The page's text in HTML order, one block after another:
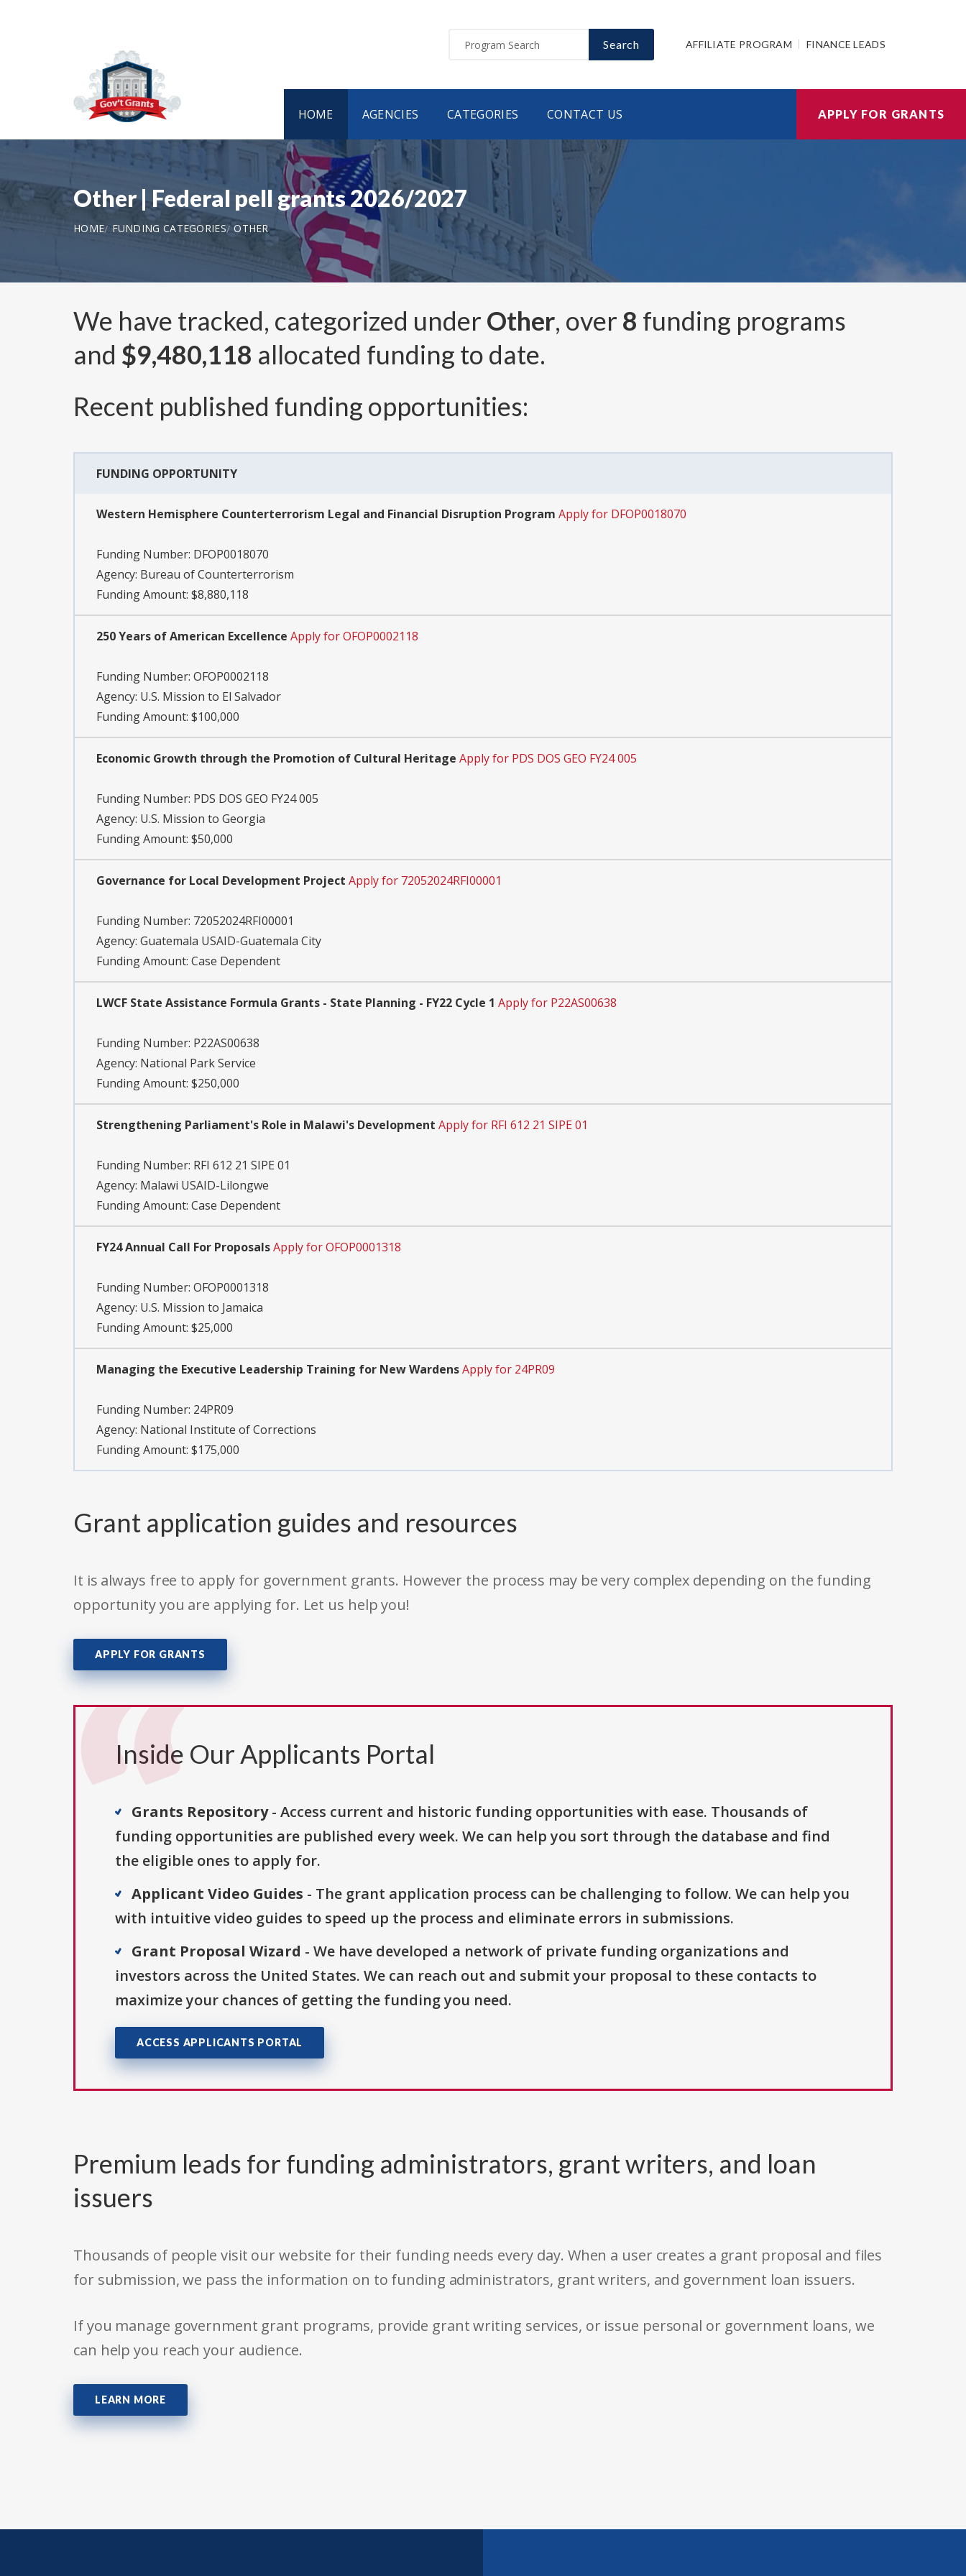
Search AFFILIATE PROGRAM FINANCE LEADS
HOME AGENCIES CATEGORIES CONTACT US APPLY FOR GRANTS
Other | Federal pell grants 2026/2027
HOME FUNDING CATEGORIES OTHER
We have tracked, categorized under Other, over 8 funding programs
and $9,480,118 allocated funding to date.
Recent published funding opportunities:
FUNDING OPPORTUNITY
Western Hemisphere Counterterrorism Legal and Financial Disruption Program Apply for DFOP0018070
Funding Number: DFOP0018070
Agency: Bureau of Counterterrorism
Funding Amount: $8,880,118
250 Years of American Excellence Apply for OFOP0002118
Funding Number: OFOP0002118
Agency: U.S. Mission to El Salvador
Funding Amount: $100,000
Economic Growth through the Promotion of Cultural Heritage Apply for PDS DOS GEO FY24 005
Funding Number: PDS DOS GEO FY24 005
Agency: U.S. Mission to Georgia
Funding Amount: $50,000
Governance for Local Development Project Apply for 72052024RFI00001
Funding Number: 72052024RFI00001
Agency: Guatemala USAID-Guatemala City
Funding Amount: Case Dependent
LWCF State Assistance Formula Grants - State Planning - FY22 Cycle 1 Apply for P22AS00638
Funding Number: P22AS00638
Agency: National Park Service
Funding Amount: $250,000
Strengthening Parliament's Role in Malawi's Development Apply for RFI 612 21 SIPE 01
Funding Number: RFI 612 21 SIPE 01
Agency: Malawi USAID-Lilongwe
Funding Amount: Case Dependent
FY24 Annual Call For ProposalsApply for OFOP0001318
Funding Number: OFOP0001318
Agency: U.S. Mission to Jamaica
Funding Amount: $25,000
Managing the Executive Leadership Training for New WardensApply for 24PR09
Funding Number: 24PR09
Agency: National Institute of Corrections
Funding Amount: $175,000
Grant application guides and resources
It is always free to apply for government grants. However the process may be very complex depending on the funding
opportunity you are applying for. Let us help you!
APPLY FOR GRANTS
Inside Our Applicants Portal
Grants Repository- Access current and historic funding opportunities with ease. Thousands of
funding opportunities are published every week. We can help you sort through the database and find
the eligible ones to apply for.
Applicant Video Guides - The grant application process can be challenging to follow. We can help you
with intuitive video guides to speed up the process and eliminate errors in submissions.
Grant Proposal Wizard - We have developed a network of private funding organizations and
investors across the United States. We can reach out and submit your proposal to these contacts to
maximize your chances of getting the funding you need.
ACCESS APPLICANTS PORTAL
Premium leads for funding administrators, grant writers, and loan
issuers
Thousands of people visit our website for their funding needs every day. When a user creates a grant proposal and files
for submission, we pass the information on to funding administrators, grant writers, and government loan issuers.
If you manage government grant programs, provide grant writing services, or issue personal or government loans, we
can help you reach your audience.
LEARN MORE